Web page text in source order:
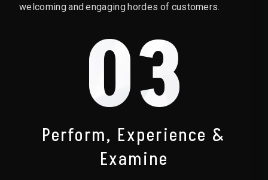
welcoming and engaging hordes of customers.
03
Perform, Experience &
Examine